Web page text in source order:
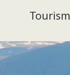
Tourism